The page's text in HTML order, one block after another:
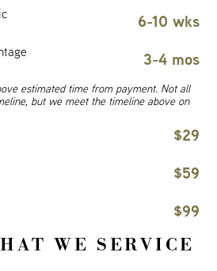
6-10 wks
3-4 mos
estimated time from payment. Not all
but we meet the timeline above on
$29
$59
$99
WE SERVICE